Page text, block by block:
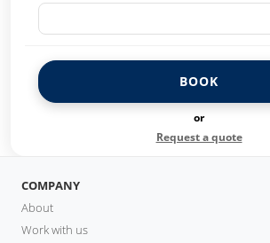
BOOK
or
Request a quote
COMPANY
About
Work with us